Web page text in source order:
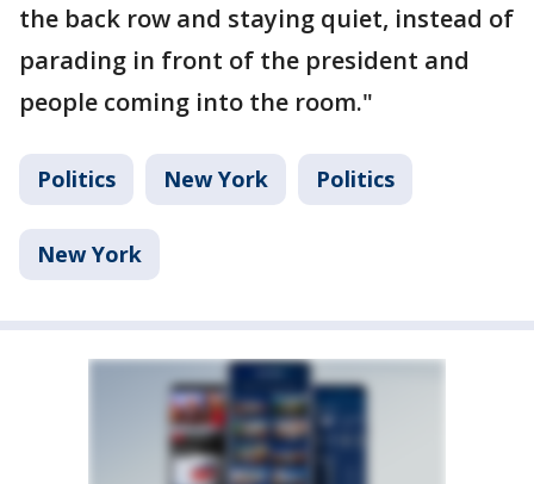
the back row and staying quiet, instead of
parading in front of the president and
people coming into the room."
Politics New York Politics
New York